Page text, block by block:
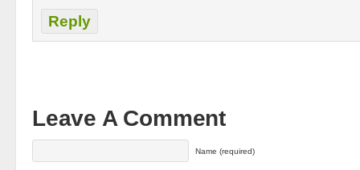
Reply
Leave A Comment
Name (required)